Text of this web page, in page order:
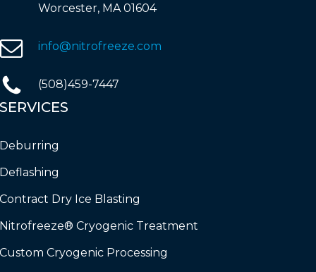
Worcester, MA 01604
info@nitrofreeze.com
(508)459-7447
Dry Ice Blasting
Cryogenic Treatment
Cryogenic Processing